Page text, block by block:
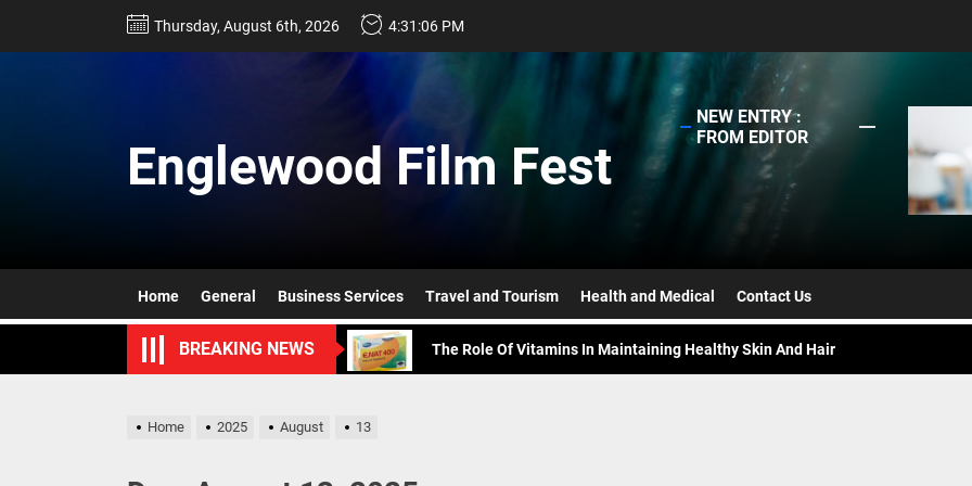
Thursday, August 6th, 2026 4:31:08 PM
Englewood Film Fest
NEW ENTRY :
FROM EDITOR
Home General Business Services Travel and Tourism Health and Medical Contact Us
BREAKING NEWS
The Rising Fame Of Brunches – Reasons Everyone Loves This Mini-Feast
Key Benefits To Reap When You Set Up A Business In UAE
The Role Of Vitamins In Maintaining Healthy Skin And Hair
Home 2025 August 13